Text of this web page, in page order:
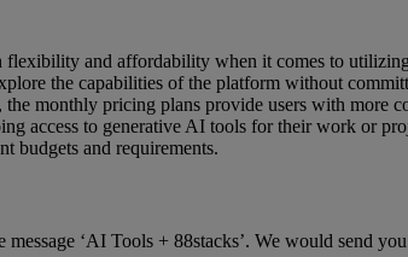
and affordability when it comes to
the capabilities of the platform without
monthly pricing plans provide users with more
access to generative AI tools for their work or
budgets and requirements.
‘AI Tools + 88stacks’. We would send